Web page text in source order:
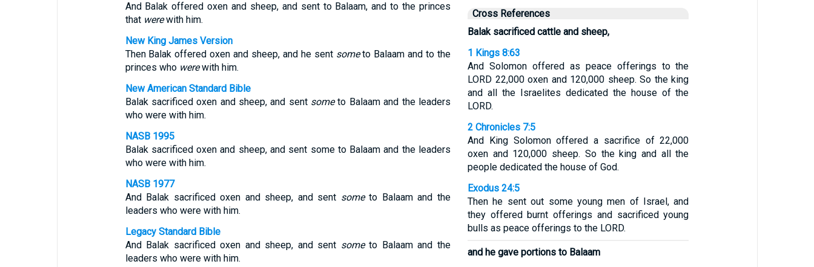
And Balak offered oxen and sheep, and sent to Balaam, and to the princes
that werewith him.
New King James Version
Then Balak offered oxen and sheep, and he sent someto Balaam and to the
princes who werewith him.
New American Standard Bible
Balak sacrificed oxen and sheep, and sent someto Balaam and the leaders
who were with him.
NASB 1995
Balak sacrificed oxen and sheep, and sent some to Balaam and the leaders
who were with him.
NASB 1977
And Balak sacrificed oxen and sheep, and sent someto Balaam and the
leaders who were with him.
Legacy Standard Bible
And Balak sacrificed oxen and sheep, and sent someto Balaam and the
leaders who were with him.
Cross References
Balak sacrificed cattle and sheep,
1 Kings 8:63
And Solomon offered as peace offerings to the
LORD 22,000 oxen and 120,000 sheep. So the king
and all the Israelites dedicated the house of the
LORD.
2 Chronicles 7:5
And King Solomon offered a sacrifice of 22,000
oxen and 120,000 sheep. So the king and all the
people dedicated the house of God.
Exodus 24:5
Then he sent out some young men of Israel, and
they offered burnt offerings and sacrificed young
bulls as peace offerings to the LORD.
and he gave portions to Balaam